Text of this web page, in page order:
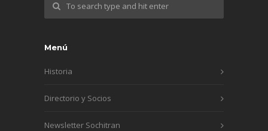
Menú
Historia
Directorio y Socios
Newsletter Sochitran